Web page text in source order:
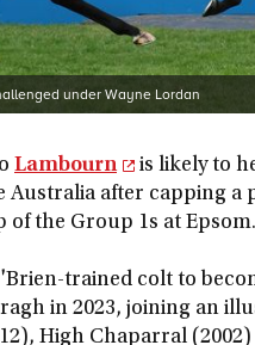
under Wayne Lordan
Lambourn is likely to
Australia after capping a
the Group 1s at Epsom.
trained colt to
in 2023, joining an
High Chaparral